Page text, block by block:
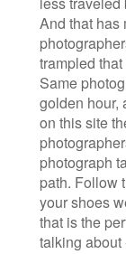
And that has
trampled
Same
golden hour,
on this site
photograph
path. Follow
your shoes
that is the
talking about